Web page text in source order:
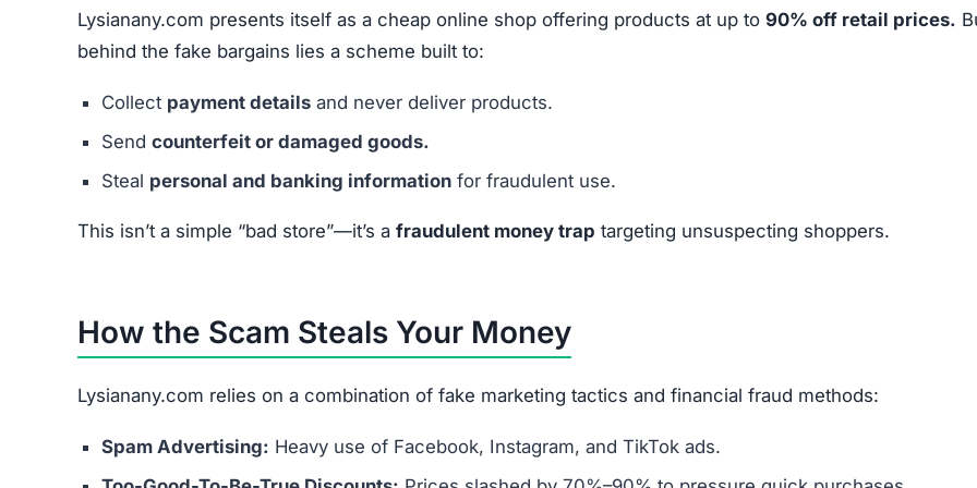
Lysianany.com presents itself as a cheap online shop offering products at up to 90% off retail prices.
behind the fake bargains lies a scheme built to:
Collect payment details and never deliver products.
Send counterfeit or damaged goods.
Steal personal and banking information for fraudulent use.
This isn’t a simple “bad store”—it’s a fraudulent money trap targeting unsuspecting shoppers.
How the Scam Steals Your Money
Lysianany.com relies on a combination of fake marketing tactics and financial fraud methods:
Spam Advertising: Heavy use of Facebook, Instagram, and TikTok ads.